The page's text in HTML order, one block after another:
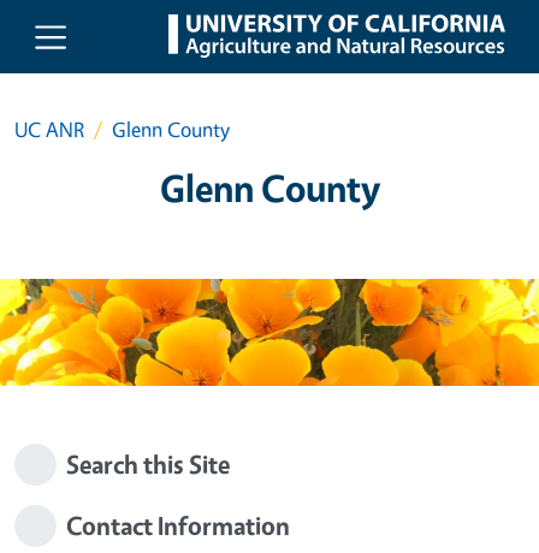
Skip to main content
UC ANR Glenn County
Glenn County
Search this Site
Contact Information